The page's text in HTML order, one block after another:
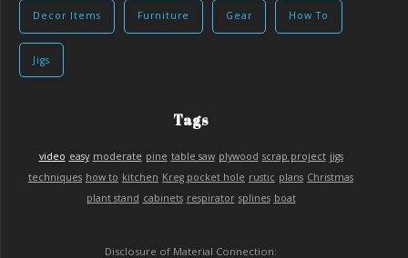
Decor Items Furniture Gear How To
Jigs
Tags
video easy moderate pine table saw plywood scrap project jigs
techniques how to kitchen Kreg pocket hole rustic plans Christmas
plant stand cabinets respirator splines boat
Disclosure of Material Connection: